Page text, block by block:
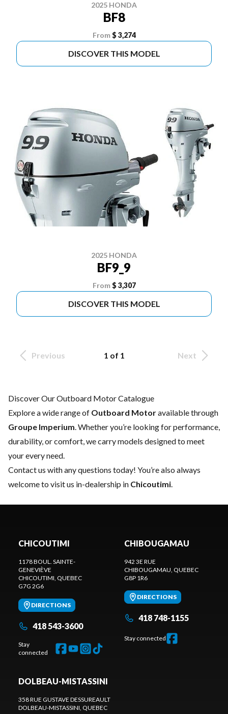
2025 HONDA
BF8
From $ 3,274
DISCOVER THIS MODEL
2025 HONDA
BF9_9
From $ 3,307
DISCOVER THIS MODEL
Previous 1 of 1 Next
Discover Our Outboard Motor Catalogue
Explore a wide range of Outboard Motoravailable through
Groupe Imperium. Whether you’re looking for performance,
durability, or comfort, we carry models designed to meet
your every need.
Contact us with any questions today! You’re also always
welcome to visit us in-dealership in Chicoutimi.
CHICOUTIMI
1178 BOUL. SAINTE-
GENEVIÈVE
CHICOUTIMI, QUEBEC
G7G 2G6
DIRECTIONS
418 543-3600
Stay
connected
CHIBOUGAMAU
942 3E RUE
CHIBOUGAMAU, QUEBEC
G8P 1R6
DIRECTIONS
418 748-1155
Stay connected
DOLBEAU-MISTASSINI
358 RUE GUSTAVE DESSUREAULT
DOLBEAU-MISTASSINI, QUEBEC